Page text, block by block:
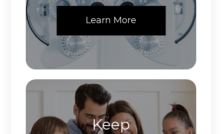
Learn More
Keep